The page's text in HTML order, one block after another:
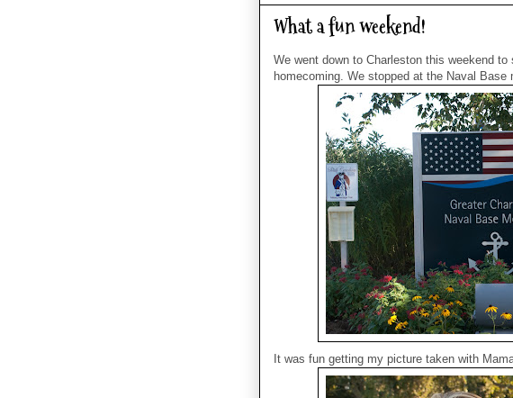
What a fun weekend!
We went down to Charleston this weekend
homecoming. We stopped at the Naval
It was fun getting my picture taken with